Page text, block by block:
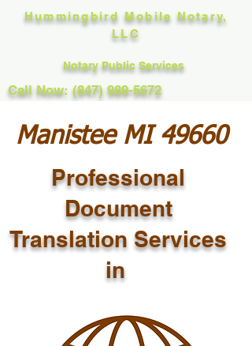
Hummingbird Mobile Notary,
LLC
Notary Public Services
Call Now: (847) 989-5672
Manistee MI 49660
Professional
Document
Translation Services
in